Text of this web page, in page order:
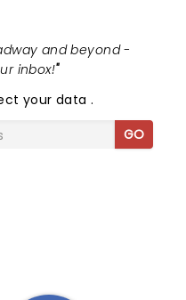
and beyond -
inbox!"
your data.
GO